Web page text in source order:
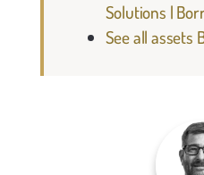
Solutions |
See all assets